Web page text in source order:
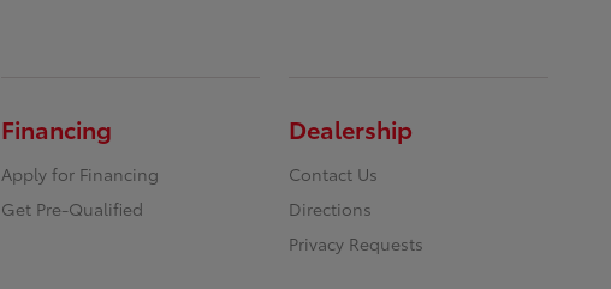
Financing
Apply for Financing
Get Pre-Qualified
Dealership
Contact Us
Directions
Privacy Requests